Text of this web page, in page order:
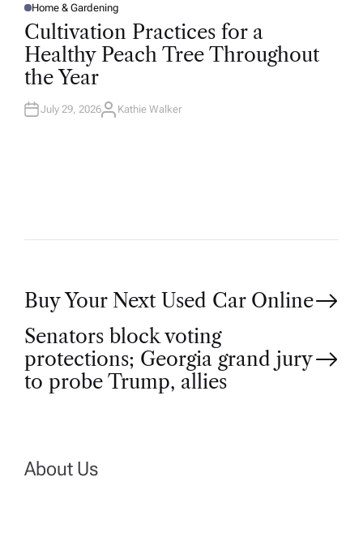
P
O
S
E
D
I
N
Home & Gardening
Cultivation Practices for a
Healthy Peach Tree Throughout
the Year
July 29, 2026A
Kathie Walker
P
o
s
n
Buy Your Next Used Car Online
Senators block voting
protections; Georgia grand jury
to probe Trump, allies
About Us